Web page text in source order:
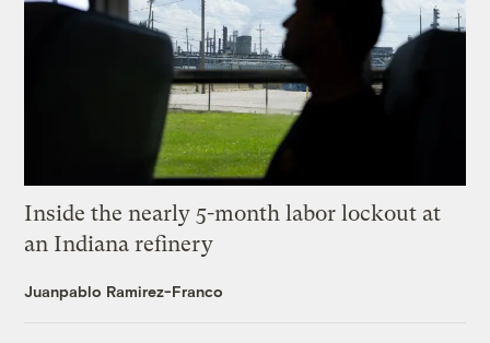
Inside the nearly 5-month labor lockout at
an Indiana refinery
Juanpablo Ramirez-Franco